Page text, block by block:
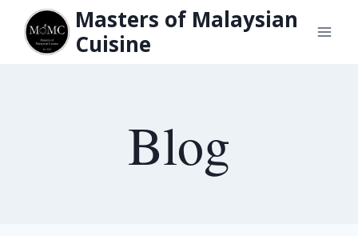
content
Masters of Malaysian
Cuisine
Blog